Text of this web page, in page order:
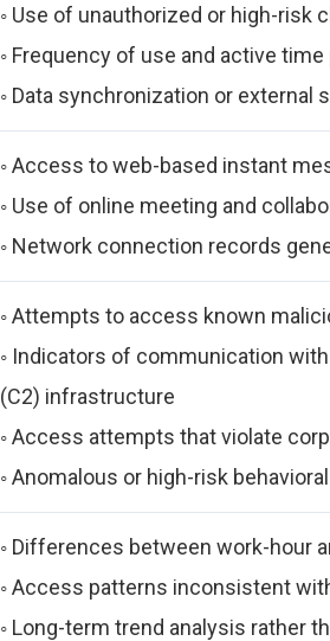
◦ Use of unauthorized or high-risk
◦ Frequency of use and active
◦ Data synchronization or external
◦ Access to web-based instant
◦ Use of online meeting and
◦ Network connection records
◦ Attempts to access known
◦ Indicators of communication
(C2) infrastructure
◦ Access attempts that violate
◦ Anomalous or high-risk
◦ Differences between work-hour
◦ Access patterns inconsistent
◦ Long-term trend analysis rather